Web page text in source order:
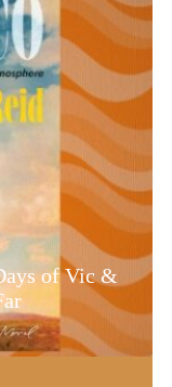
of Vic &